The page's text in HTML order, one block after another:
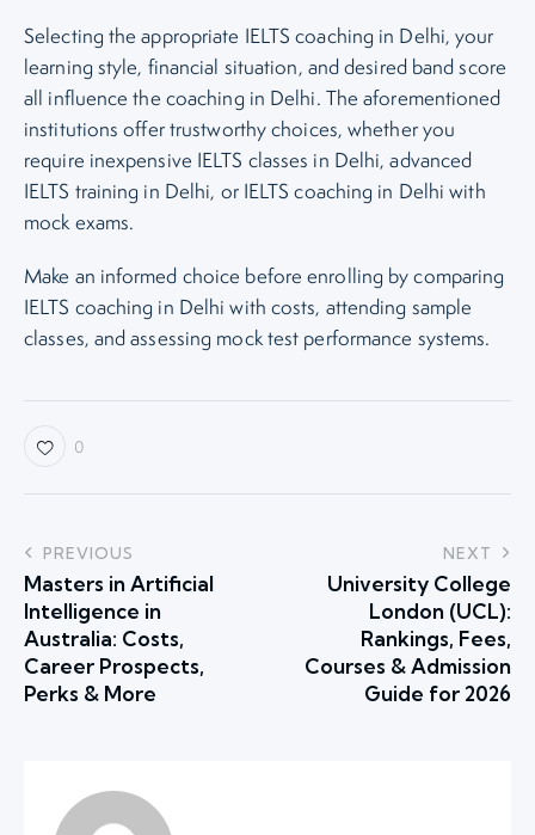
Selecting the appropriate IELTS coaching in Delhi, your
learning style, financial situation, and desired band score
all influence the coaching in Delhi. The aforementioned
institutions offer trustworthy choices, whether you
require inexpensive IELTS classes in Delhi, advanced
IELTS training in Delhi, or IELTS coaching in Delhi with
mock exams.
Make an informed choice before enrolling by comparing
IELTS coaching in Delhi with costs, attending sample
classes, and assessing mock test performance systems.
0
PREVIOUS
Masters in Artificial
Intelligence in
Australia: Costs,
Career Prospects,
Perks & More
NEXT
University College
London (UCL):
Rankings, Fees,
Courses & Admission
Guide for 2026